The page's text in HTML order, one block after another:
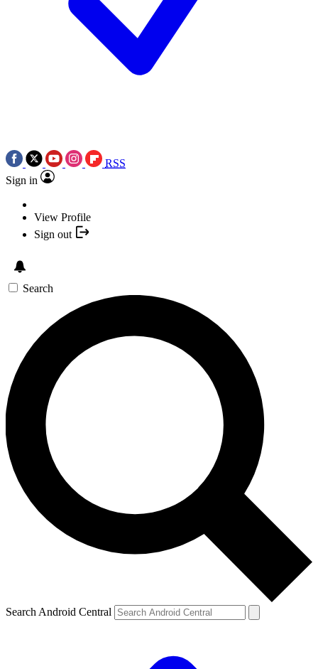
RSS
Sign in
View Profile
Sign out
Search
Search Android Central